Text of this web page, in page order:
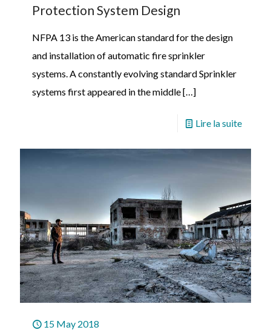
Protection System Design
NFPA 13 is the American standard for the design
and installation of automatic fire sprinkler
systems. A constantly evolving standard Sprinkler
systems first appeared in the middle[…]
Lire la suite
15 May 2018